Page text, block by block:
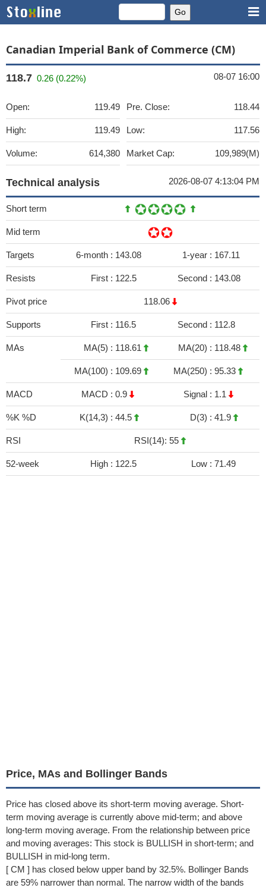
Canadian Imperial Bank of Commerce (CM)
118.7 0.26 (0.22%) 08-07 16:00
Open: 119.49
High: 119.49
Volume: 614,380
Pre. Close: 118.44
Low: 117.56
Market Cap: 109,989(M)
Technical analysis 2026-08-07 4:13:04 PM
Short term
Mid term
Targets 6-month : 143.08 1-year : 167.11
Resists First : 122.5 Second : 143.08
Pivot price 118.06
Supports First : 116.5 Second : 112.8
MAs MA(5) : 118.61 MA(20) : 118.48
MA(100) : 109.69 MA(250) : 95.33
MACD MACD : 0.9 Signal : 1.1
%K %D K(14,3) : 44.5 D(3) : 41.9
RSI RSI(14): 55
52-week High : 122.5 Low : 71.49
Price, MAs and Bollinger Bands
Price has closed above its short-term moving average. Short-
term moving average is currently above mid-term; and above
long-term moving average. From the relationship between price
and moving averages: This stock is BULLISH in short-term; and
BULLISH in mid-long term.
[ CM ] has closed below upper band by 32.5%. Bollinger Bands
are 59% narrower than normal. The narrow width of the bands